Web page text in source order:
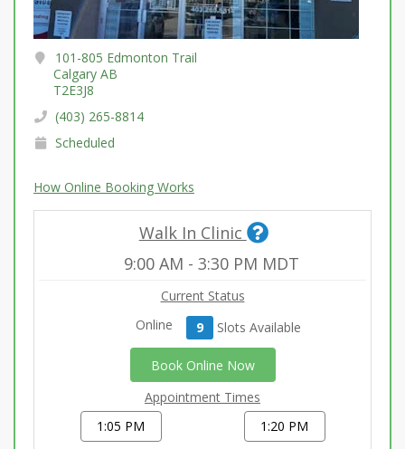
101-805 Edmonton Trail
Calgary AB
T2E3J8
(403) 265-8814
Scheduled
How Online Booking Works
Walk In Clinic
9:00 AM - 3:30 PM MDT
Current Status
Online
9 Slots Available
Book Online Now
Appointment Times
1:05 PM
1:20 PM